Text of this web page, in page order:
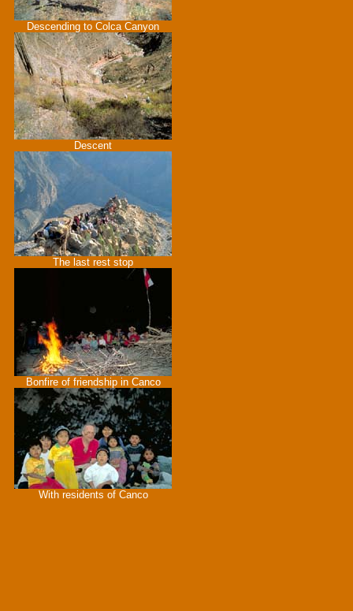
Descending to Colca Canyon
Descent
The last rest stop
Bonfire of friendship in Canco
With residents of Canco